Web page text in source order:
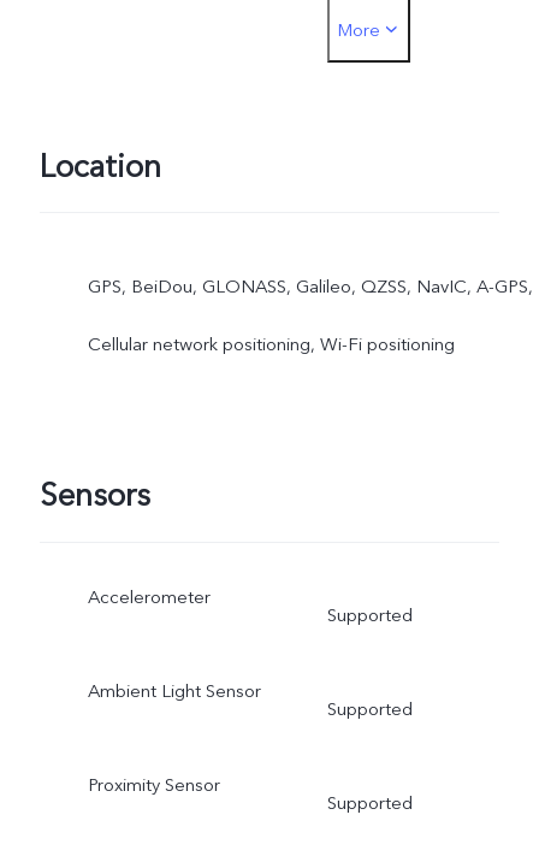
must be inserted into the
More
Location
GPS, BeiDou, GLONASS, Galileo, QZSS, NavIC, A-GPS,
Cellular network positioning, Wi-Fi positioning
Sensors
Accelerometer
Supported
Ambient Light Sensor
Supported
Proximity Sensor
Supported